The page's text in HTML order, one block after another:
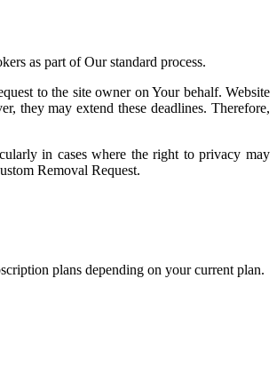
as part of Our standard process.
to the site owner on Your behalf. Website
they may extend these deadlines. Therefore,
in cases where the right to privacy may
Removal Request.
plans depending on your current plan.